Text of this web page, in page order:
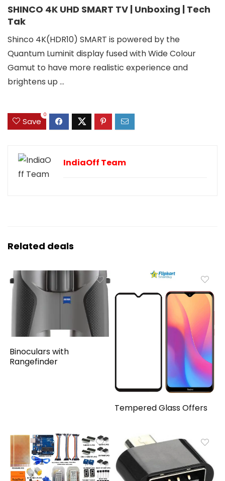
SHINCO 4K UHD SMART TV | Unboxing | Tech
Tak
Shinco 4K(HDR10) SMART is powered by the
Quantum Luminit display fused with Wide Colour
Gamut to have more realistic experience and
brightens up ...
Save
0
IndiaOff Team
Related deals
Binoculars with
Rangefinder
Tempered Glass Offers